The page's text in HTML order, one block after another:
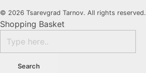
© 2026 Tsarevgrad Tarnov. All rights reserved.
Shopping Basket